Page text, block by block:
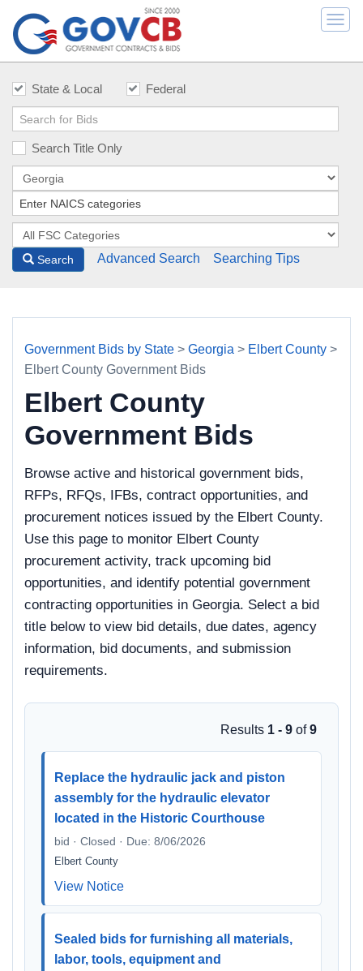
State & Local Federal
Search Title Only
Search Advanced Search Searching Tips
Government Bids by State > Georgia > Elbert County >
Elbert County Government Bids
Elbert County
Government Bids
Browse active and historical government bids,
RFPs, RFQs, IFBs, contract opportunities, and
procurement notices issued by the Elbert County.
Use this page to monitor Elbert County
procurement activity, track upcoming bid
opportunities, and identify potential government
contracting opportunities in Georgia. Select a bid
title below to view bid details, due dates, agency
information, bid documents, and submission
requirements.
Results 1 - 9 of9
Replace the hydraulic jack and piston
assembly for the hydraulic elevator
located in the Historic Courthouse
bid · Closed · Due: 8/06/2026
Elbert County
View Notice
Sealed bids for furnishing all materials,
labor, tools, equipment and